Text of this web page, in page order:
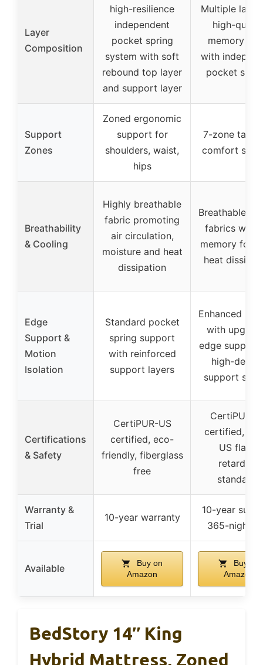
Layer
Composition
high-resilience
independent
pocket spring
system with soft
rebound top layer
and support layer
Multiple
high-
memory
with
pocket
Support
Zones
Zoned ergonomic
support for
shoulders, waist,
hips
7-zone
comfort
Breathability
& Cooling
Highly breathable
fabric promoting
air circulation,
moisture and heat
dissipation
Breathable
fabrics with
memory
heat
Edge
Support &
Motion
Isolation
Standard pocket
spring support
with reinforced
support layers
Enhanced
with
edge support
high-
support
Certifications
& Safety
CertiPUR-US
certified, eco-
friendly, fiberglass
free
CertiPUR-
certified,
US flame
retardant
standards
Warranty &
Trial
10-year warranty
10-year
365-night
Available
Buy on
Amazon
Buy on
Amazon
BedStory 14″ King
Hybrid Mattress, Zoned